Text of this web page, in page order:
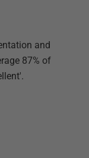
and
87% of